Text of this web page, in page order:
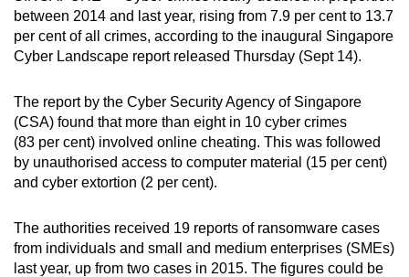
between 2014 and last year, rising from 7.9 per cent to 13.7
per cent of all crimes, according to the inaugural Singapore
Cyber Landscape report released Thursday (Sept 14).
The report by the Cyber Security Agency of Singapore
(CSA) found that more than eight in 10 cyber crimes
(83 per cent) involved online cheating. This was followed
by unauthorised access to computer material (15 per cent)
and cyber extortion (2 per cent).
The authorities received 19 reports of ransomware cases
from individuals and small and medium enterprises (SMEs)
last year, up from two cases in 2015. The figures could be
can
possibly
be.
To
continue,
upgrade
to
a
supported
browser
or,